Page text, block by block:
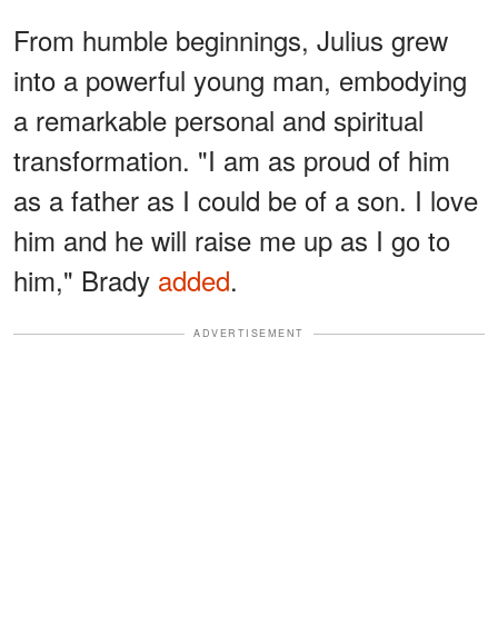
From humble beginnings, Julius grew
into a powerful young man, embodying
a remarkable personal and spiritual
transformation. "I am as proud of him
as a father as I could be of a son. I love
him and he will raise me up as I go to
him," Brady added.
ADVERTISEMENT